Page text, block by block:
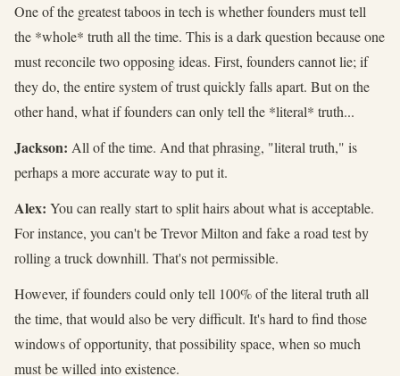
One of the greatest taboos in tech is whether founders must tell
the *whole* truth all the time. This is a dark question because one
must reconcile two opposing ideas. First, founders cannot lie; if
they do, the entire system of trust quickly falls apart. But on the
other hand, what if founders can only tell the *literal* truth...
Jackson: All of the time. And that phrasing, "literal truth," is
perhaps a more accurate way to put it.
Alex: You can really start to split hairs about what is acceptable.
For instance, you can't be Trevor Milton and fake a road test by
rolling a truck downhill. That's not permissible.
However, if founders could only tell 100% of the literal truth all
the time, that would also be very difficult. It's hard to find those
windows of opportunity, that possibility space, when so much
must be willed into existence.